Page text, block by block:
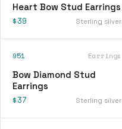
Heart Bow Stud Earrings
$39 Sterling silver
951 Earrings
Bow Diamond Stud
Earrings
$37 Sterling silver